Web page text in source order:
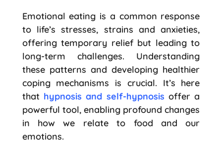
Emotional eating is a common response
to life’s stresses, strains and anxieties,
offering temporary relief but leading to
long-term challenges. Understanding
these patterns and developing healthier
coping mechanisms is crucial. It’s here
that hypnosis and self-hypnosis offer a
powerful tool, enabling profound changes
in how we relate to food and our
emotions.